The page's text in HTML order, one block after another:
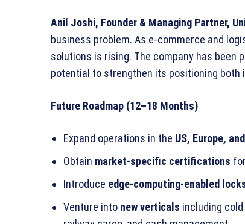
Anil Joshi, Founder & Managing Partner,
business problem. As e-commerce and
solutions is rising. The company has been
potential to strengthen its positioning both
Future Roadmap (12–18 Months)
Expand operations in the US, Europe,
Obtain market-specific certifications
Introduce edge-computing-enabled
Venture into new verticals including